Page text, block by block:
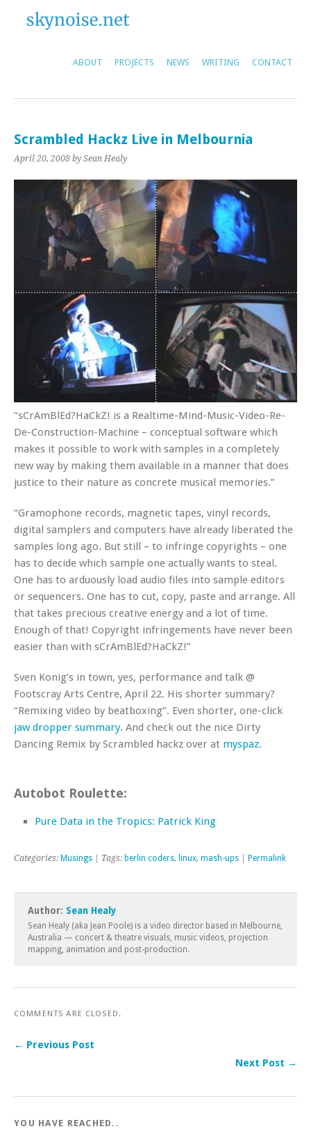
ABOUT PROJECTS NEWS WRITING CONTACT
Scrambled Hackz Live in Melbournia
April 20, 2008 by Sean Healy
“sCrAmBlEd?HaCkZ! is a Realtime-Mind-Music-Video-Re-
De-Construction-Machine – conceptual software which
makes it possible to work with samples in a completely
new way by making them available in a manner that does
justice to their nature as concrete musical memories.”
“Gramophone records, magnetic tapes, vinyl records,
digital samplers and computers have already liberated the
samples long ago. But still – to infringe copyrights – one
has to decide which sample one actually wants to steal.
One has to arduously load audio files into sample editors
or sequencers. One has to cut, copy, paste and arrange. All
that takes precious creative energy and a lot of time.
Enough of that! Copyright infringements have never been
easier than with sCrAmBlEd?HaCkZ!”
Sven Konig’s in town, yes, performance and talk @
Footscray Arts Centre, April 22. His shorter summary?
“Remixing video by beatboxing”. Even shorter, one-click
jaw dropper summary. And check out the nice Dirty
Dancing Remix by Scrambled hackz over at myspaz.
Autobot Roulette:
Pure Data in the Tropics: Patrick King
Categories: Musings | Tags: berlin coders, linux, mash-ups Permalink
Author: Sean Healy
Sean Healy (aka Jean Poole) is a video director based in Melbourne,
Australia — concert & theatre visuals, music videos, projection
mapping, animation and post-production.
COMMENTS ARE CLOSED.
← Previous Post
Next Post →
YOU HAVE REACHED..